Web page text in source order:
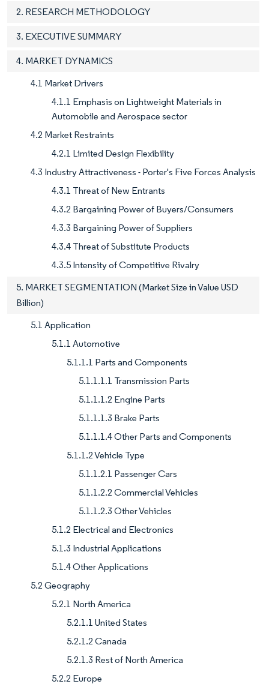
2. RESEARCH METHODOLOGY
3. EXECUTIVE SUMMARY
4. MARKET DYNAMICS
4.1 Market Drivers
4.1.1 Emphasis on Lightweight Materials in
Automobile and Aerospace sector
4.2 Market Restraints
4.2.1 Limited Design Flexibility
4.3 Industry Attractiveness - Porter's Five Forces Analysis
4.3.1 Threat of New Entrants
4.3.2 Bargaining Power of Buyers/Consumers
4.3.3 Bargaining Power of Suppliers
4.3.4 Threat of Substitute Products
4.3.5 Intensity of Competitive Rivalry
5. MARKET SEGMENTATION (Market Size in Value USD
Billion)
5.1 Application
5.1.1 Automotive
5.1.1.1 Parts and Components
5.1.1.1.1 Transmission Parts
5.1.1.1.2 Engine Parts
5.1.1.1.3 Brake Parts
5.1.1.1.4 Other Parts and Components
5.1.1.2 Vehicle Type
5.1.1.2.1 Passenger Cars
5.1.1.2.2 Commercial Vehicles
5.1.1.2.3 Other Vehicles
5.1.2 Electrical and Electronics
5.1.3 Industrial Applications
5.1.4 Other Applications
5.2 Geography
5.2.1 North America
5.2.1.1 United States
5.2.1.2 Canada
5.2.1.3 Rest of North America
5.2.2 Europe